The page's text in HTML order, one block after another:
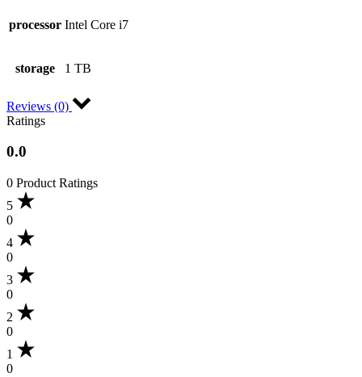
processor Intel Core i7
storage 1 TB
Reviews (0)
Ratings
0.0
0 Product Ratings
5
0
4
0
3
0
2
0
1
0